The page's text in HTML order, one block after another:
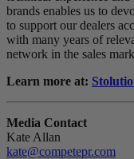
brands enables us to
to support our dealers
with many years of
network in the sales
Learn more at:
Media Contact
Kate Allan
kate@competepr.com